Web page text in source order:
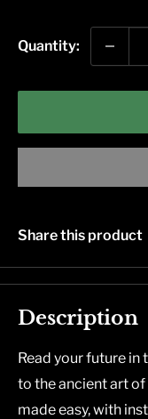
Quantity:
Share this product
Description
Read your future in
to the ancient art of
made easy, with